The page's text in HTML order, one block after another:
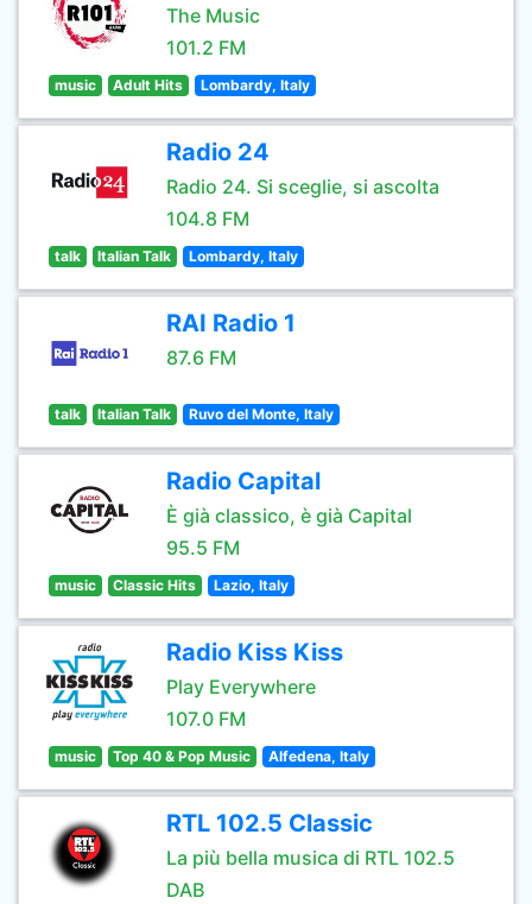
The Music
101.2 FM
music Adult Hits Lombardy, Italy
Radio 24
Radio 24. Si sceglie, si ascolta
104.8 FM
talk Italian Talk Lombardy, Italy
RAI Radio 1
87.6 FM
talk Italian Talk Ruvo del Monte, Italy
Radio Capital
È già classico, è già Capital
95.5 FM
music Classic Hits Lazio, Italy
Radio Kiss Kiss
Play Everywhere
107.0 FM
music Top 40 & Pop Music Alfedena, Italy
RTL 102.5 Classic
La più bella musica di RTL 102.5
DAB